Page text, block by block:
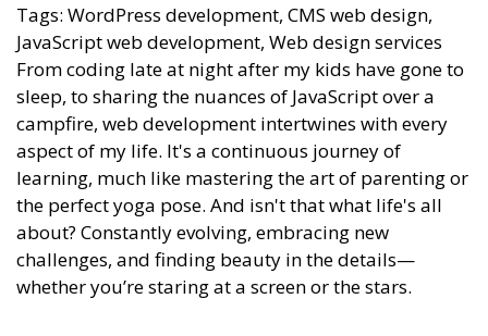
Tags: WordPress development, CMS web design,
JavaScript web development, Web design services
From coding late at night after my kids have gone to
sleep, to sharing the nuances of JavaScript over a
campfire, web development intertwines with every
aspect of my life. It's a continuous journey of
learning, much like mastering the art of parenting or
the perfect yoga pose. And isn't that what life's all
about? Constantly evolving, embracing new
challenges, and finding beauty in the details—
whether you’re staring at a screen or the stars.